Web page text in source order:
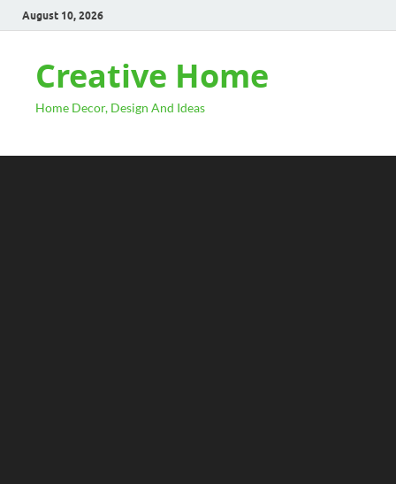
August 10, 2026
Creative Home
Home Decor, Design And Ideas